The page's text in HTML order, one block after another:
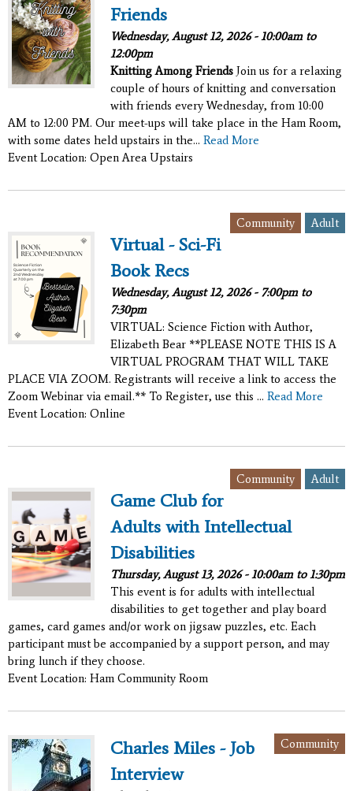
Friends
Wednesday, August 12, 2026 -10:00amto
12:00pm
Knitting Among Friends Join us for a relaxing
couple of hours of knitting and conversation
with friends every Wednesday, from 10:00
AM to 12:00 PM. Our meet-ups will take place in the Ham Room,
with some dates held upstairs in the... Read More
Event Location: Open Area Upstairs
Adult
Community
Virtual - Sci-Fi
Book Recs
Wednesday, August 12, 2026 - 7:00pmto
7:30pm
VIRTUAL: Science Fiction with Author,
Elizabeth Bear **PLEASE NOTE THIS IS A
VIRTUAL PROGRAM THAT WILL TAKE
PLACE VIA ZOOM. Registrants will receive a link to access the
Zoom Webinar via email.** To Register, use this ... Read More
Event Location: Online
Adult
Community
Game Club for
Adults with Intellectual
Disabilities
Thursday, August 13, 2026 -10:00amto1:30pm
This event is for adults with intellectual
disabilities to get together and play board
games, card games and/or work on jigsaw puzzles, etc. Each
participant must be accompanied by a support person, and may
bring lunch if they choose.
Event Location: Ham Community Room
Community
Charles Miles - Job
Interview